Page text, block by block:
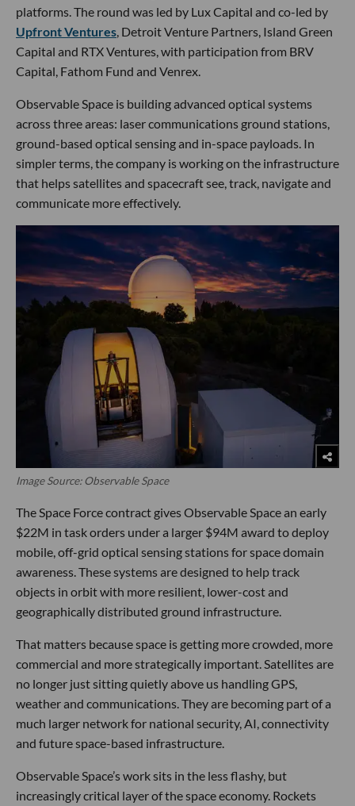
platforms. The round was led by Lux Capital and co-led by
Upfront Ventures, Detroit Venture Partners, Island Green
Capital and RTX Ventures, with participation from BRV
Capital, Fathom Fund and Venrex.
Observable Space is building advanced optical systems
across three areas: laser communications ground stations,
ground-based optical sensing and in-space payloads. In
simpler terms, the company is working on the infrastructure
that helps satellites and spacecraft see, track, navigate and
communicate more effectively.
Image Source: Observable Space
The Space Force contract gives Observable Space an early
$22M in task orders under a larger $94M award to deploy
mobile, off-grid optical sensing stations for space domain
awareness. These systems are designed to help track
objects in orbit with more resilient, lower-cost and
geographically distributed ground infrastructure.
That matters because space is getting more crowded, more
commercial and more strategically important. Satellites are
no longer just sitting quietly above us handling GPS,
weather and communications. They are becoming part of a
much larger network for national security, AI, connectivity
and future space-based infrastructure.
Observable Space’s work sits in the less flashy, but
increasingly critical layer of the space economy. Rockets